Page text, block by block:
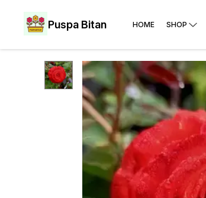
Puspa Bitan HOME SHOP